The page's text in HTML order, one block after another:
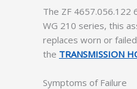
The ZF 4657.056.122
WG 210 series, this
replaces worn or
the TRANSMISSION
Symptoms of Failure